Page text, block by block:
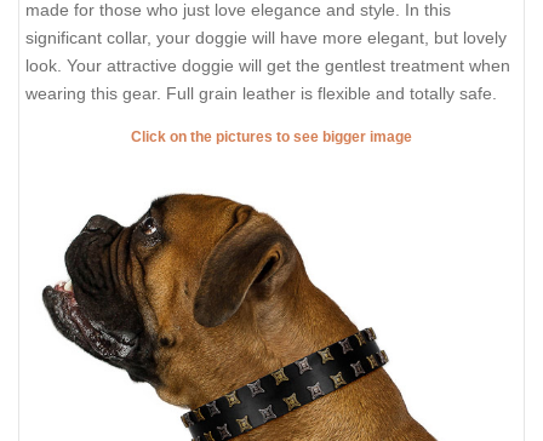
made for those who just love elegance and style. In this
significant collar, your doggie will have more elegant, but lovely
look. Your attractive doggie will get the gentlest treatment when
wearing this gear. Full grain leather is flexible and totally safe.
Click on the pictures to see bigger image